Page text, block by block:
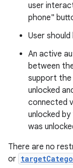
user
phone"
User
An active
between
support
unlocked
connected
unlocked
was
There are no
or